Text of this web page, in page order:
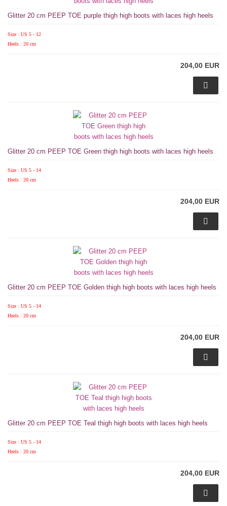
Glitter 20 cm PEEP TOE purple thigh high boots with laces high heels
Size : US 5 - 12
Heels : 20 cm
204,00 EUR
Glitter 20 cm PEEP TOE Green thigh high boots with laces high heels
Size : US 5 - 14
Heels : 20 cm
204,00 EUR
Glitter 20 cm PEEP TOE Golden thigh high boots with laces high heels
Size : US 5 - 14
Heels : 20 cm
204,00 EUR
Glitter 20 cm PEEP TOE Teal thigh high boots with laces high heels
Size : US 5 - 14
Heels : 20 cm
204,00 EUR